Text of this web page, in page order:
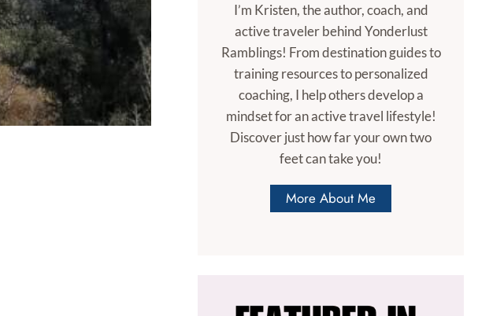
I’m Kristen, the author, coach, and
active traveler behind Yonderlust
Ramblings! From destination guides to
training resources to personalized
coaching, I help others develop a
mindset for an active travel lifestyle!
Discover just how far your own two
feet can take you!
More About Me